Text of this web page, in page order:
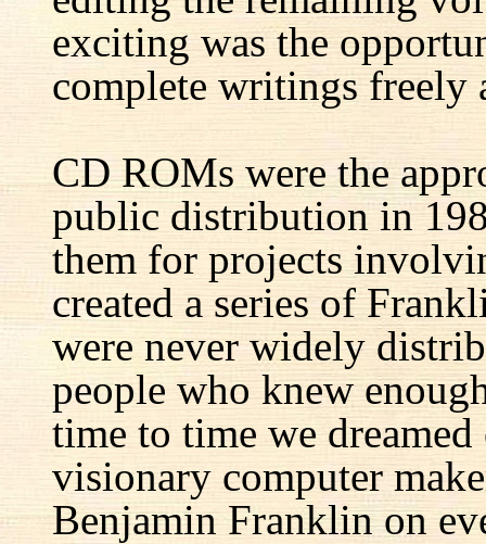
exciting was the
complete writings freely
CD ROMs were the
public distribution in
them for projects
created a series of
were never widely
people who knew
time to time we
visionary computer
Benjamin Franklin on